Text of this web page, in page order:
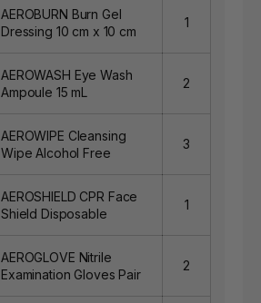
AEROBURN Burn Gel
Dressing 10 cm x 10 cm
1
AEROWASH Eye Wash
Ampoule 15 mL
2
AEROWIPE Cleansing
Wipe Alcohol Free
3
AEROSHIELD CPR Face
Shield Disposable
1
AEROGLOVE Nitrile
Examination Gloves Pair
2